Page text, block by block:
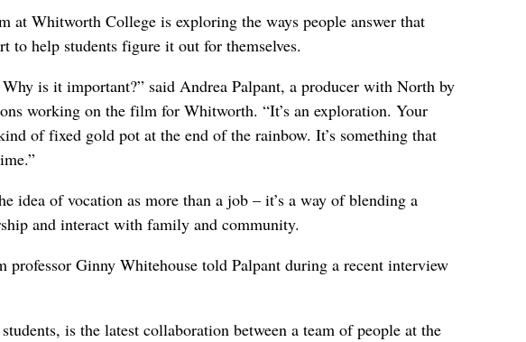
at Whitworth College is exploring the ways people answer that
to help students figure it out for themselves.
is it important?” said Andrea Palpant, a producer with North by
working on the film for Whitworth. “It’s an exploration. Your
of fixed gold pot at the end of the rainbow. It’s something that
idea of vocation as more than a job – it’s a way of blending a
and interact with family and community.
professor Ginny Whitehouse told Palpant during a recent interview
is the latest collaboration between a team of people at the